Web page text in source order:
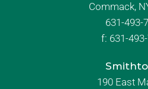
Commack,
631-493-
f: 631-
190 East